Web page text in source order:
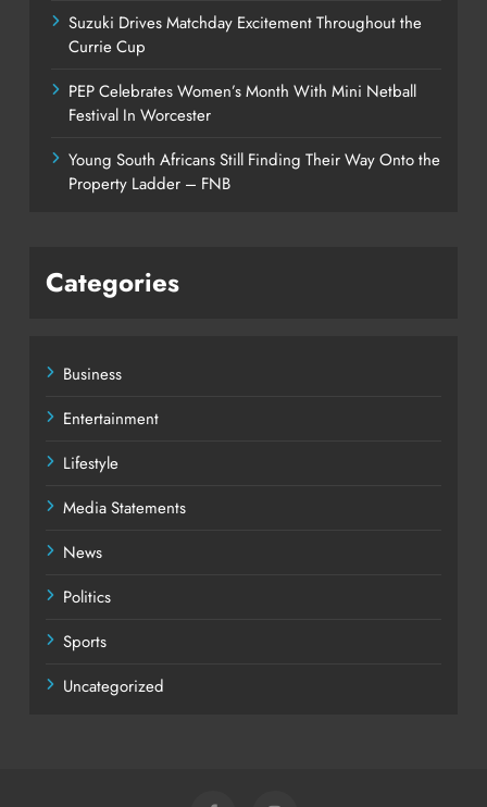
Suzuki Drives Matchday Excitement Throughout the
Currie Cup
PEP Celebrates Women’s Month With Mini Netball
Festival In Worcester
Young South Africans Still Finding Their Way Onto the
Property Ladder – FNB
Categories
Business
Entertainment
Lifestyle
Media Statements
News
Politics
Sports
Uncategorized